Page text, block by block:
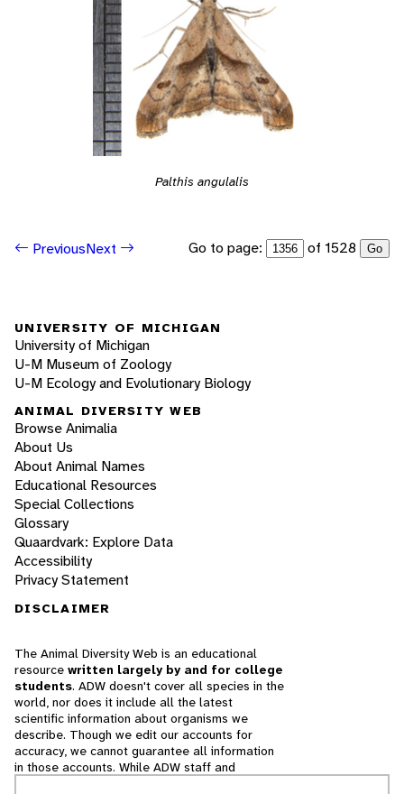
Palthis angulalis
PreviousNext Go to page: of 1528 Go
UNIVERSITY OF MICHIGAN
University of Michigan
U-M Museum of Zoology
U-M Ecology and Evolutionary Biology
ANIMAL DIVERSITY WEB
Browse Animalia
About Us
About Animal Names
Educational Resources
Special Collections
Glossary
Quaardvark: Explore Data
Accessibility
Privacy Statement
DISCLAIMER
The Animal Diversity Web is an educational
resource written largely by and for college
students. ADW doesn't cover all species in the
world, nor does it include all the latest
scientific information about organisms we
describe. Though we edit our accounts for
accuracy, we cannot guarantee all information
in those accounts. While ADW staff and